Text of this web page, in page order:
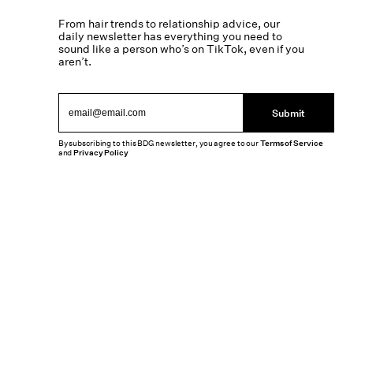
From hair trends to relationship advice, our
daily newsletter has everything you need to
sound like a person who’s on TikTok, even if you
aren’t.
Submit
By subscribing to this BDG newsletter, you agree to ourTerms of Service
andPrivacy Policy